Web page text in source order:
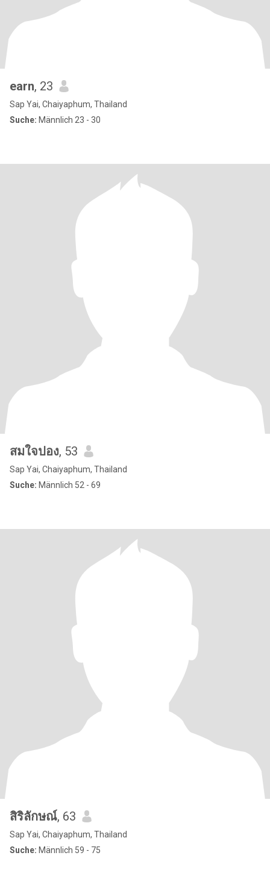
earn, 23
Sap Yai, Chaiyaphum, Thailand
Suche: Männlich 23 - 30
สมใจปอง, 53
Sap Yai, Chaiyaphum, Thailand
Suche: Männlich 52 - 69
สิริลักษณ์, 63
Sap Yai, Chaiyaphum, Thailand
Suche: Männlich 59 - 75